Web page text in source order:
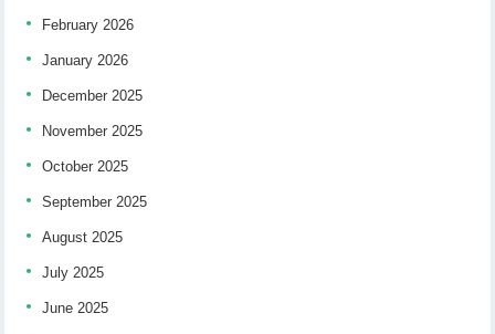
February 2026
January 2026
December 2025
November 2025
October 2025
September 2025
August 2025
July 2025
June 2025